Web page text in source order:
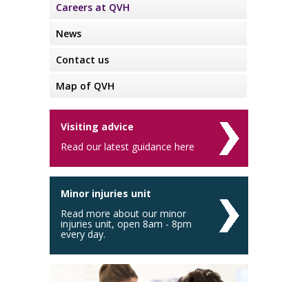
Careers at QVH
News
Contact us
Map of QVH
Visiting advice
Read our latest guidance here
Minor injuries unit
Read more about our minor
injuries unit, open 8am - 8pm
every day.